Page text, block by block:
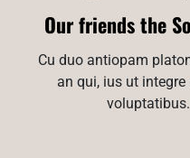
Our friends the
Cu duo antiopam
an qui, ius ut